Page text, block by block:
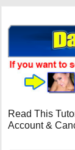
Read This
Account &